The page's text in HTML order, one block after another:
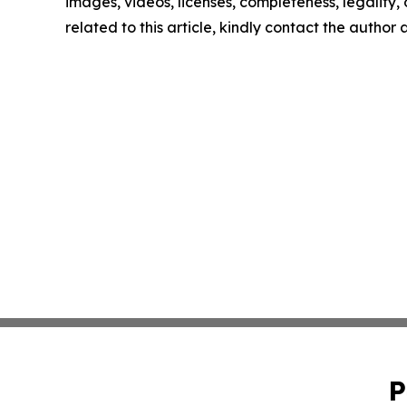
related to this article, kindly contact the author